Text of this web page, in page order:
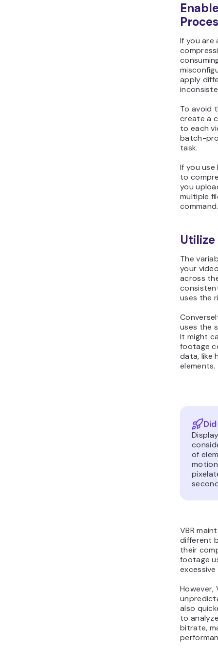
If you are
apply
To avoid
create a
to each
batch-
task.
If you
to
you
multiple
command.
The
your
across
uses the
uses the
It might
footage
data, like
elements.
of
VBR
different
their
footage
However,
also
to
bitrate,